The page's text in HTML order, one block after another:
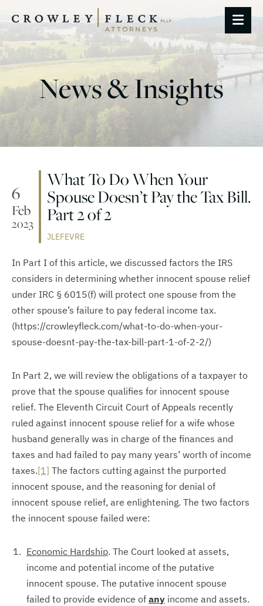
News & Insights
6
Feb
2023
What To Do When Your
Spouse Doesn’t Pay the Tax Bill.
Part 2 of 2
JLEFEVRE
In Part I of this article, we discussed factors the IRS
considers in determining whether innocent spouse relief
under IRC § 6015(f) will protect one spouse from the
other spouse’s failure to pay federal income tax.
(https://crowleyfleck.com/what-to-do-when-your-
spouse-doesnt-pay-the-tax-bill-part-1-of-2-2/)
In Part 2, we will review the obligations of a taxpayer to
prove that the spouse qualifies for innocent spouse
relief. The Eleventh Circuit Court of Appeals recently
ruled against innocent spouse relief for a wife whose
husband generally was in charge of the finances and
taxes and had failed to pay many years’ worth of income
taxes.[1] The factors cutting against the purported
innocent spouse, and the reasoning for denial of
innocent spouse relief, are enlightening. The two factors
the innocent spouse failed were:
Economic Hardship. The Court looked at assets,
income and potential income of the putative
innocent spouse. The putative innocent spouse
failed to provide evidence of any income and assets.